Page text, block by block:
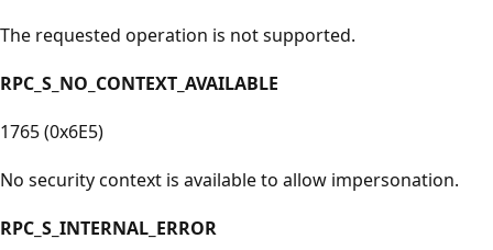
The requested operation is not supported.
RPC_S_NO_CONTEXT_AVAILABLE
1765 (0x6E5)
No security context is available to allow impersonation.
RPC_S_INTERNAL_ERROR